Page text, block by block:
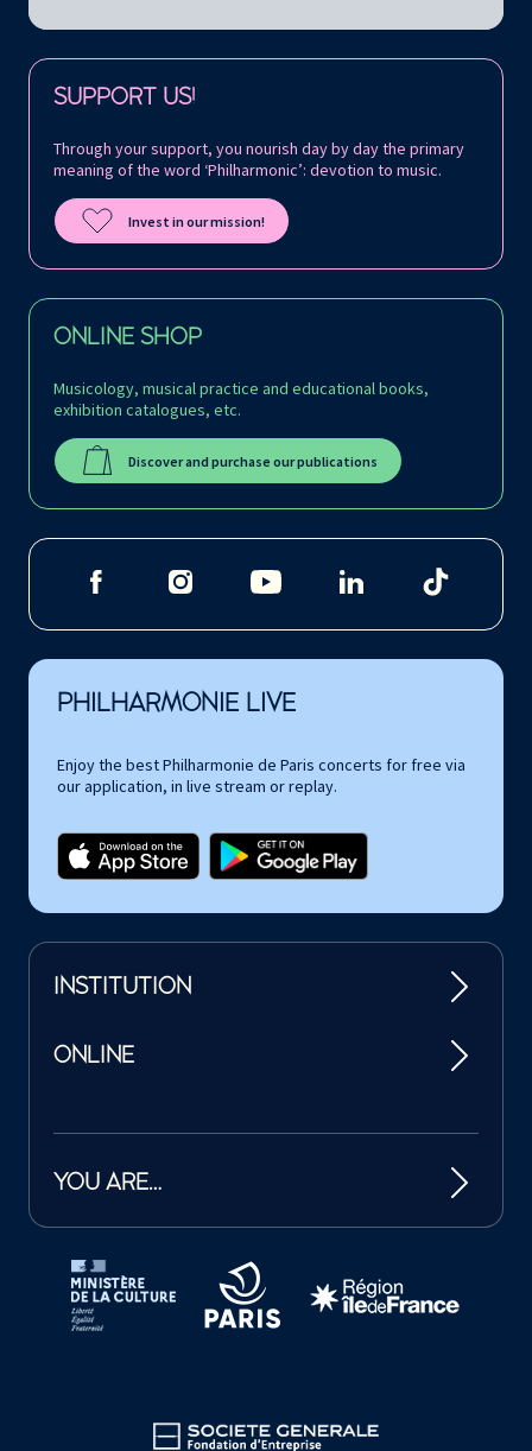
SUPPORT US!
Through your support, you nourish day by day the primary
meaning of the word ‘Philharmonic’: devotion to music.
Invest in our mission!
ONLINE SHOP
Musicology, musical practice and educational books,
exhibition catalogues, etc.
Discover and purchase our publications
Follow us on:
PHILHARMONIE LIVE
Enjoy the best Philharmonie de Paris concerts for free via
our application, in live stream or replay.
INSTITUTION
ONLINE
YOU ARE…
Tutelles et mécènes de la Philharmonie de Paris